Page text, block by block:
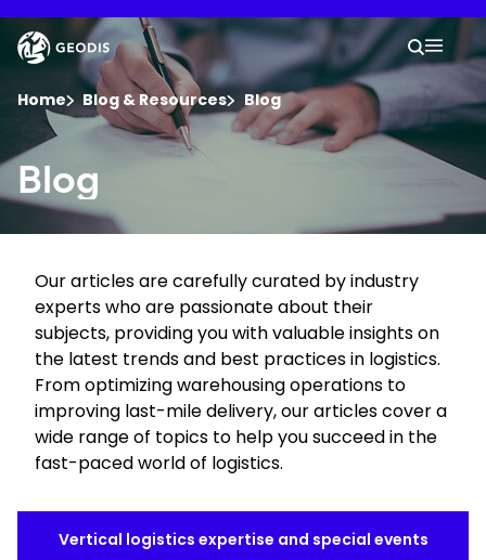
to
main
content
Company
Newsroom
Careers
Locations
Track Shipment
Select your country and language
Your
Search
You are here :
Home Blog & Resources Blog
Keepeek
Blog
Our articles are carefully curated by industry
experts who are passionate about their
subjects, providing you with valuable insights on
the latest trends and best practices in logistics.
From optimizing warehousing operations to
improving last-mile delivery, our articles cover a
wide range of topics to help you succeed in the
fast-paced world of logistics.
Vertical logistics expertise and special events